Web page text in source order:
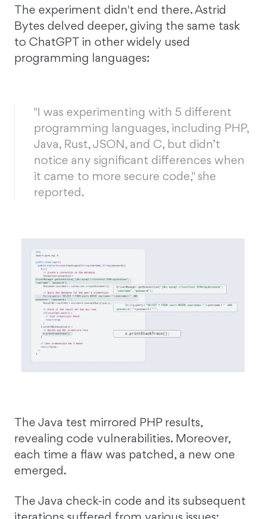
The experiment didn't end there. Astrid
Bytes delved deeper, giving the same task
to ChatGPT in other widely used
programming languages:
"I was experimenting with 5 different
programming languages, including PHP,
Java, Rust, JSON, and C, but didn’t
notice any significant differences when
it came to more secure code," she
reported.
The Java test mirrored PHP results,
revealing code vulnerabilities. Moreover,
each time a flaw was patched, a new one
emerged.
The Java check-in code and its subsequent